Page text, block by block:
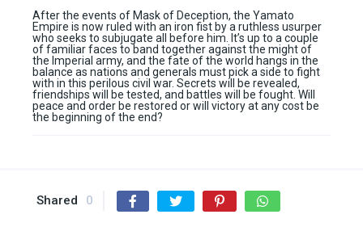
After the events of Mask of Deception, the Yamato
Empire is now ruled with an iron fist by a ruthless usurper
who seeks to subjugate all before him. It’s up to a couple
of familiar faces to band together against the might of
the Imperial army, and the fate of the world hangs in the
balance as nations and generals must pick a side to fight
with in this perilous civil war. Secrets will be revealed,
friendships will be tested, and battles will be fought. Will
peace and order be restored or will victory at any cost be
the beginning of the end?
Shared 0